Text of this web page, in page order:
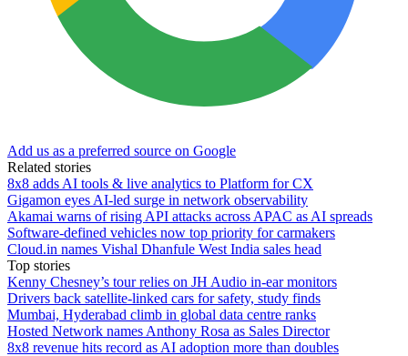
Add us as a preferred source on Google
Related stories
8x8 adds AI tools & live analytics to Platform for CX
Gigamon eyes AI-led surge in network observability
Akamai warns of rising API attacks across APAC as AI spreads
Software-defined vehicles now top priority for carmakers
Cloud.in names Vishal Dhanfule West India sales head
Top stories
Kenny Chesney’s tour relies on JH Audio in-ear monitors
Drivers back satellite-linked cars for safety, study finds
Mumbai, Hyderabad climb in global data centre ranks
Hosted Network names Anthony Rosa as Sales Director
8x8 revenue hits record as AI adoption more than doubles